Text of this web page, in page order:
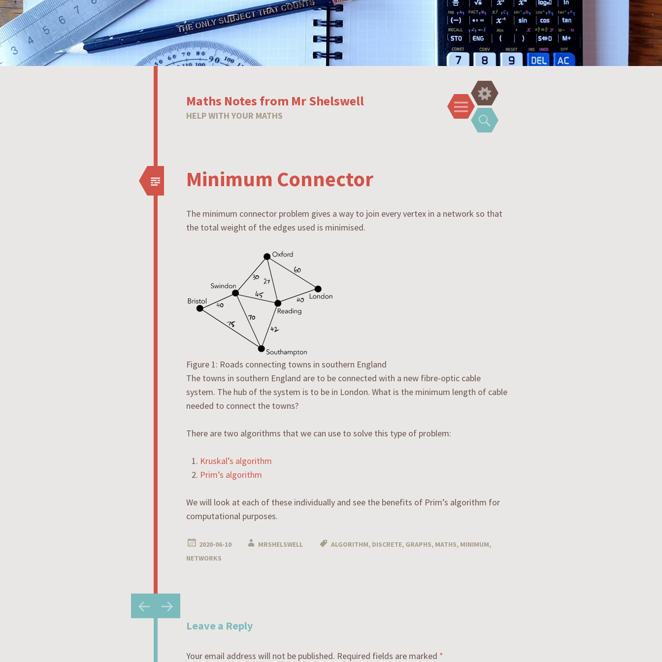
Maths Notes from Mr Shelswell
HELP WITH YOUR MATHS
Menu
Widgets
Search
Minimum Connector
The minimum connector problem gives a way to join every vertex in a network so that
the total weight of the edges used is minimised.
Figure 1: Roads connecting towns in southern England
The towns in southern England are to be connected with a new fibre-optic cable
system. The hub of the system is to be in London. What is the minimum length of cable
needed to connect the towns?
There are two algorithms that we can use to solve this type of problem:
Kruskal’s algorithm
Prim’s algorithm
We will look at each of these individually and see the benefits of Prim’s algorithm for
computational purposes.
2020-06-10 MRSHELSWELL ALGORITHM, DISCRETE, GRAPHS, MATHS, MINIMUM,
NETWORKS
Post
navigationLeave a Reply
Your email address will not be published. Required fields are marked *